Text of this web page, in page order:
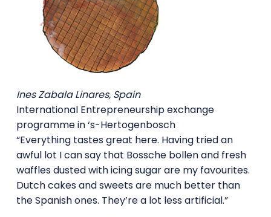
Ines Zabala Linares, Spain
International Entrepreneurship exchange
programme in ‘s-Hertogenbosch
“Everything tastes great here. Having tried an
awful lot I can say that Bossche bollen and fresh
waffles dusted with icing sugar are my favourites.
Dutch cakes and sweets are much better than
the Spanish ones. They’re a lot less artificial.”